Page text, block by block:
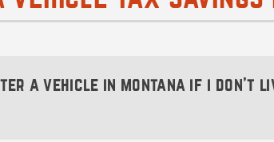
a vehicle in montana if i don’t